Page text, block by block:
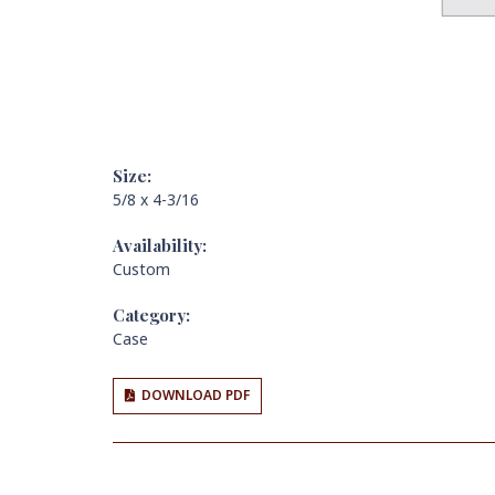
Size:
5/8 x 4-3/16
Availability:
Custom
Category:
Case
DOWNLOAD PDF